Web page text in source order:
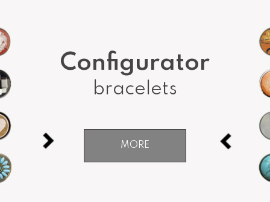
Configurator
bracelets
MORE